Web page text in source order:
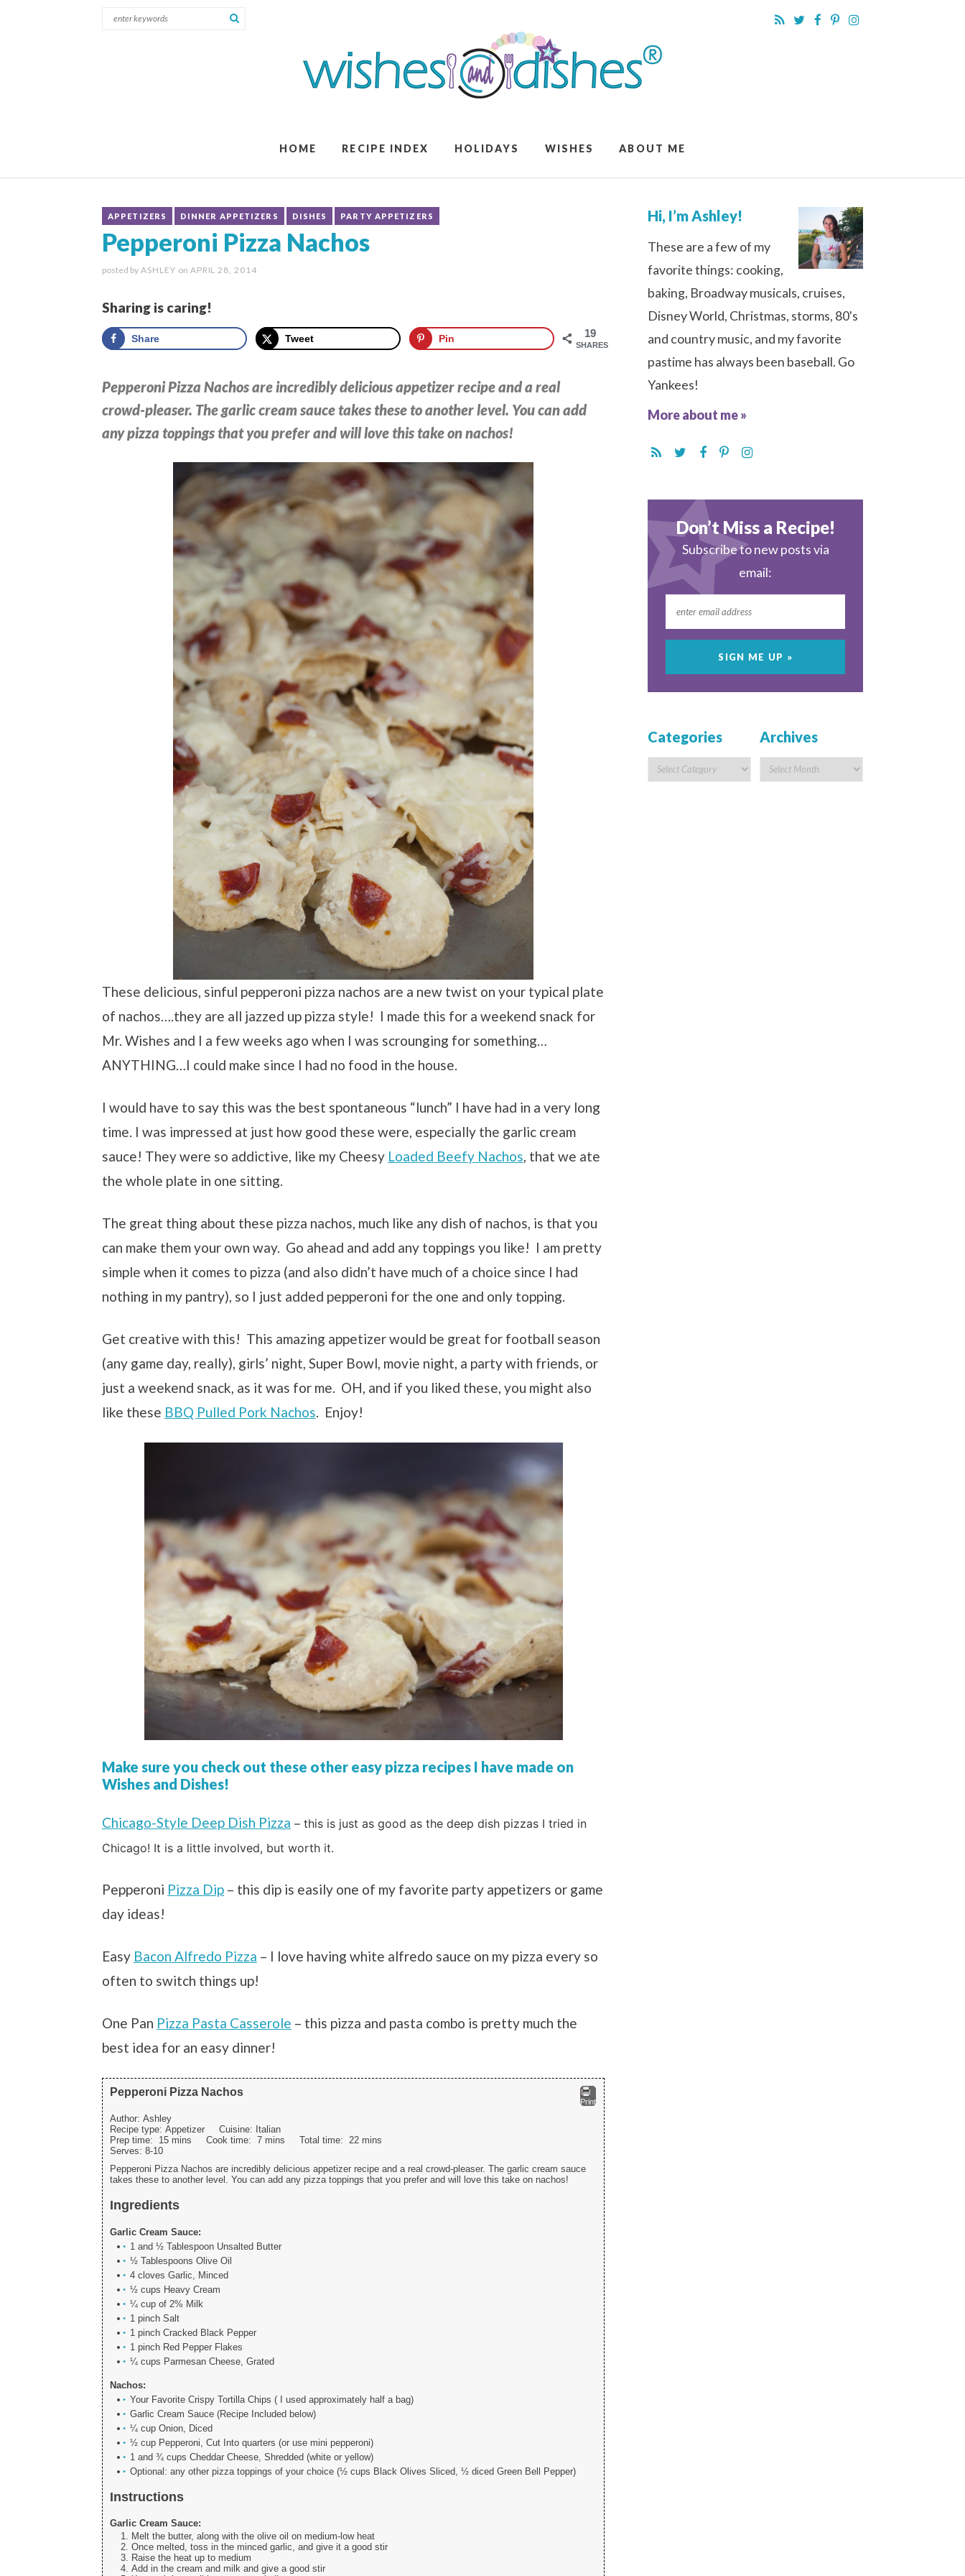
HOME RECIPE INDEX HOLIDAYS WISHES ABOUT ME
APPETIZERS DINNER APPETIZERS DISHES PARTY APPETIZERS
Pepperoni Pizza Nachos
posted by ASHLEY on APRIL 28, 2014
Sharing is caring!
19
SHARES
Share Tweet Pin
Pepperoni Pizza Nachos are incredibly delicious appetizer recipe and a real
crowd-pleaser. The garlic cream sauce takes these to another level. You can add
any pizza toppings that you prefer and will love this take on nachos!
These delicious, sinful pepperoni pizza nachos are a new twist on your typical plate
of nachos….they are all jazzed up pizza style! I made this for a weekend snack for
Mr. Wishes and I a few weeks ago when I was scrounging for something…
ANYTHING…I could make since I had no food in the house.
I would have to say this was the best spontaneous “lunch” I have had in a very long
time. I was impressed at just how good these were, especially the garlic cream
sauce! They were so addictive, like my Cheesy Loaded Beefy Nachos, that we ate
the whole plate in one sitting.
The great thing about these pizza nachos, much like any dish of nachos, is that you
can make them your own way. Go ahead and add any toppings you like! I am pretty
simple when it comes to pizza (and also didn’t have much of a choice since I had
nothing in my pantry), so I just added pepperoni for the one and only topping.
Get creative with this! This amazing appetizer would be great for football season
(any game day, really), girls’ night, Super Bowl, movie night, a party with friends, or
just a weekend snack, as it was for me. OH, and if you liked these, you might also
like these BBQ Pulled Pork Nachos. Enjoy!
Make sure you check out these other easy pizza recipes I have made on
Wishes and Dishes!
Chicago-Style Deep Dish Pizza – this is just as good as the deep dish pizzas I tried in
Chicago! It is a little involved, but worth it.
Pepperoni Pizza Dip – this dip is easily one of my favorite party appetizers or game
day ideas!
Easy Bacon Alfredo Pizza – I love having white alfredo sauce on my pizza every so
often to switch things up!
One Pan Pizza Pasta Casserole – this pizza and pasta combo is pretty much the
best idea for an easy dinner!
Print
Pepperoni Pizza Nachos
Author: Ashley
Recipe type: Appetizer Cuisine: Italian
Prep time: 15 mins Cook time: 7 mins Total time: 22 mins
Serves: 8-10
Pepperoni Pizza Nachos are incredibly delicious appetizer recipe and a real crowd-pleaser. The garlic cream sauce
takes these to another level. You can add any pizza toppings that you prefer and will love this take on nachos!
Ingredients
Garlic Cream Sauce:
1 and ½ Tablespoon Unsalted Butter
½ Tablespoons Olive Oil
4 cloves Garlic, Minced
½ cups Heavy Cream
¼ cup of 2% Milk
1 pinch Salt
1 pinch Cracked Black Pepper
1 pinch Red Pepper Flakes
¼ cups Parmesan Cheese, Grated
Nachos:
Your Favorite Crispy Tortilla Chips ( I used approximately half a bag)
Garlic Cream Sauce (Recipe Included below)
¼ cup Onion, Diced
½ cup Pepperoni, Cut Into quarters (or use mini pepperoni)
1 and ¾ cups Cheddar Cheese, Shredded (white or yellow)
Optional: any other pizza toppings of your choice (½ cups Black Olives Sliced, ½ diced Green Bell Pepper)
Instructions
Garlic Cream Sauce:
Melt the butter, along with the olive oil on medium-low heat
Once melted, toss in the minced garlic, and give it a good stir
Raise the heat up to medium
Add in the cream and milk and give a good stir
Hi, I’m Ashley!
These are a few of my
favorite things: cooking,
baking, Broadway musicals, cruises,
Disney World, Christmas, storms, 80's
and country music, and my favorite
pastime has always been baseball. Go
Yankees!
More about me »
Don’t Miss a Recipe!
Subscribe to new posts via
email:
Categories Archives